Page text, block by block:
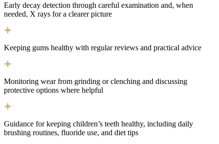
Early decay detection through careful examination and, when
needed, X rays for a clearer picture
Keeping gums healthy with regular reviews and practical advice
Monitoring wear from grinding or clenching and discussing
protective options where helpful
Guidance for keeping children’s teeth healthy, including daily
brushing routines, fluoride use, and diet tips